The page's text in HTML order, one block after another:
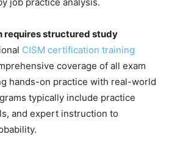
requires structured study
CISM certification training
coverage of all exam
hands-on practice with real-world
typically include practice
and expert instruction to